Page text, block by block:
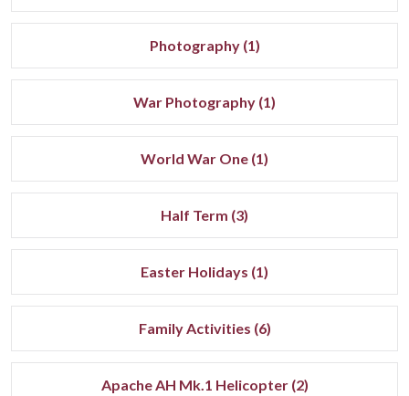
Photography (1)
War Photography (1)
World War One (1)
Half Term (3)
Easter Holidays (1)
Family Activities (6)
Apache AH Mk.1 Helicopter (2)